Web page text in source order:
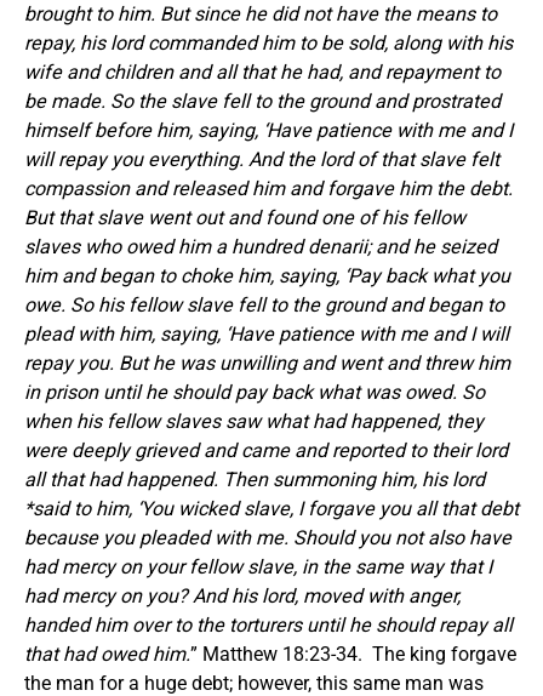
brought to him. But since he did not have the means to
repay, his lord commanded him to be sold, along with his
wife and children and all that he had, and repayment to
be made. So the slave fell to the ground and prostrated
himself before him, saying, ‘Have patience with me and I
will repay you everything. And the lord of that slave felt
compassion and released him and forgave him the debt.
But that slave went out and found one of his fellow
slaves who owed him a hundred denarii; and he seized
him and began to choke him, saying, ‘Pay back what you
owe. So his fellow slave fell to the ground and began to
plead with him, saying, ‘Have patience with me and I will
repay you. But he was unwilling and went and threw him
in prison until he should pay back what was owed. So
when his fellow slaves saw what had happened, they
were deeply grieved and came and reported to their lord
all that had happened. Then summoning him, his lord
*said to him, ‘You wicked slave, I forgave you all that debt
because you pleaded with me. Should you not also have
had mercy on your fellow slave, in the same way that I
had mercy on you? And his lord, moved with anger,
handed him over to the torturers until he should repay all
that had owed him.” Matthew 18:23-34. The king forgave
the man for a huge debt; however, this same man was